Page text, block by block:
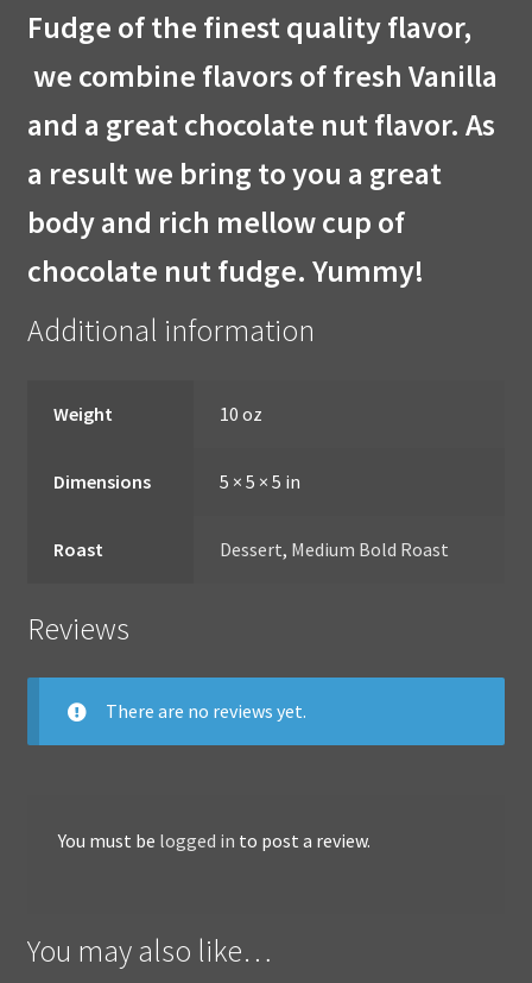
Fudge of the finest quality flavor,
we combine flavors of fresh Vanilla
and a great chocolate nut flavor. As
a result we bring to you a great
body and rich mellow cup of
chocolate nut fudge. Yummy!
Additional information
Weight 10 oz
Dimensions 5 × 5 × 5 in
Roast Dessert, Medium Bold Roast
Reviews
There are no reviews yet.
You must be logged in to post a review.
You may also like…